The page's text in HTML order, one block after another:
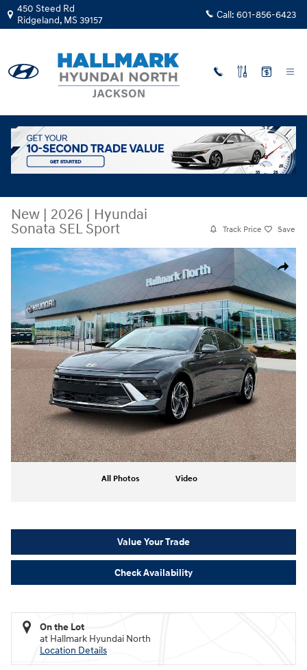
Skip to main content
450 Steed Rd
Ridgeland, MS39157 Call: 601-856-6423
New | 2026 | Hyundai
Sonata SEL Sport
Track Price Save
Share
New 2026 Hyundai Sonata SEL Sport Sedan Photo 1 of 19
All Photos Video
Value Your Trade
Check Availability
On the Lot
at Hallmark Hyundai North
Location Details